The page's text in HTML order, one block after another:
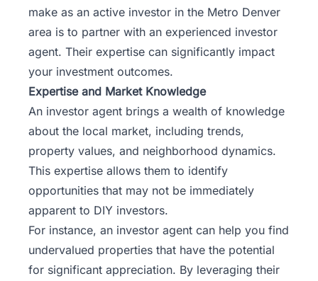
make as an active investor in the Metro Denver
area is to partner with an experienced investor
agent. Their expertise can significantly impact
your investment outcomes.
Expertise and Market Knowledge
An investor agent brings a wealth of knowledge
about the local market, including trends,
property values, and neighborhood dynamics.
This expertise allows them to identify
opportunities that may not be immediately
apparent to DIY investors.
For instance, an investor agent can help you find
undervalued properties that have the potential
for significant appreciation. By leveraging their